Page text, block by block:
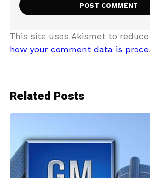
This site uses Akismet to reduce
how your comment data is
Related Posts